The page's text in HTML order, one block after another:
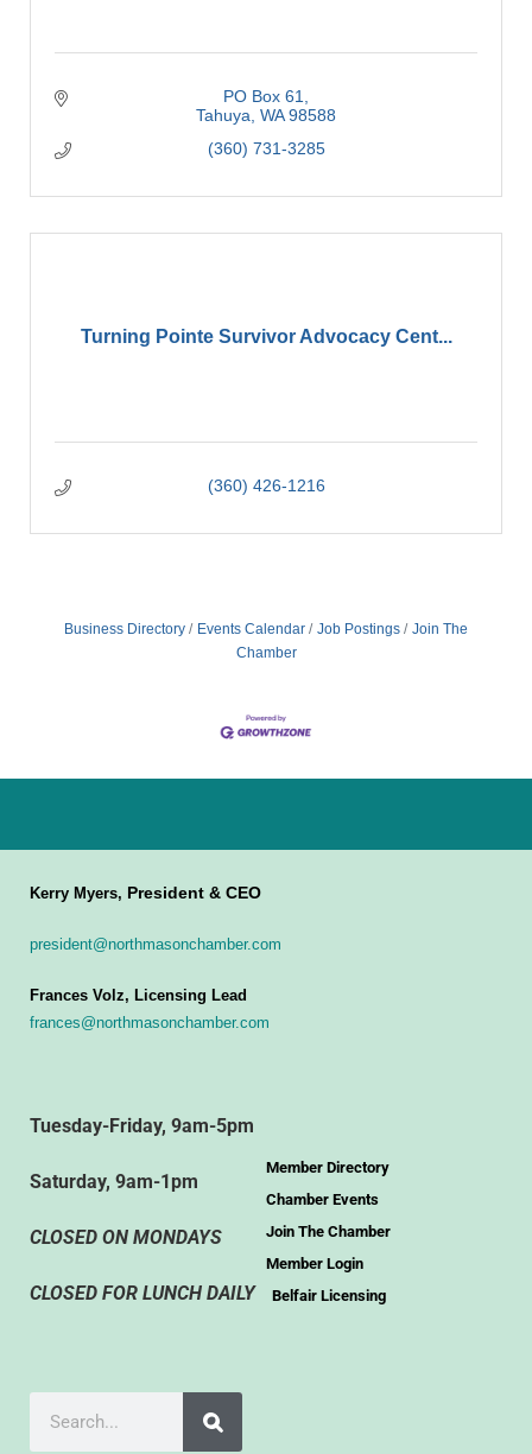
PO Box 61
Tahuya WA 98588
(360) 731-3285
Turning Pointe Survivor Advocacy Cent...
(360) 426-1216
Business Directory Events Calendar Job Postings
Join The
Chamber
Kerry Myers, President & CEO
president@northmasonchamber.com
Frances Volz, Licensing Lead
frances@northmasonchamber.com
Tuesday-Friday, 9am-5pm
Saturday, 9am-1pm
CLOSED ON MONDAYS
CLOSED FOR LUNCH DAILY
Member Directory
Chamber Events
Join The Chamber
Member Login
Belfair Licensing